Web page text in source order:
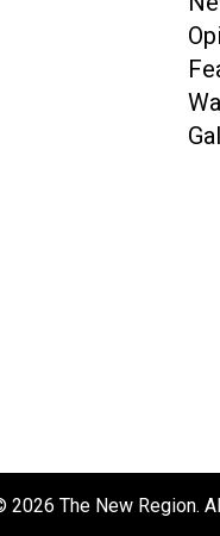
2026 The New Region.